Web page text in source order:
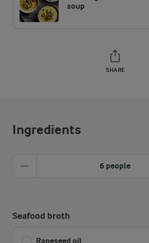
soup
SHARE
Ingredients
6 people
Seafood broth
Rapeseed oil